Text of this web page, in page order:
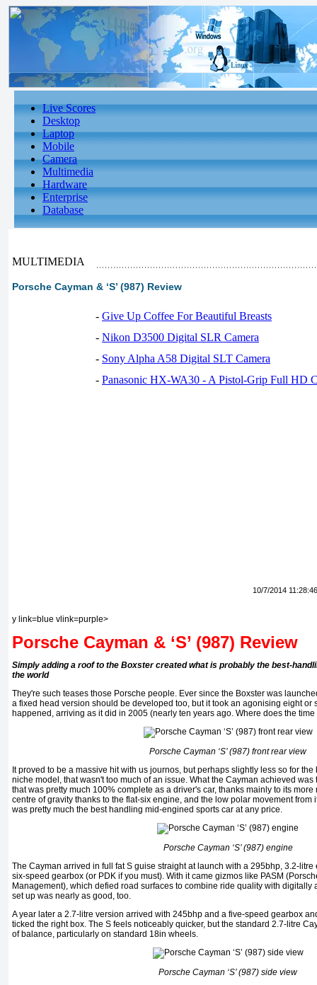
Live Scores
Desktop
Laptop
Mobile
Camera
Multimedia
Hardware
Enterprise
Database
MULTIMEDIA
Porsche Cayman & ‘S’ (987) Review
- Give Up Coffee For Beautiful Breasts
- Nikon D3500 Digital SLR Camera
- Sony Alpha A58 Digital SLT Camera
- Panasonic HX-WA30 - A Pistol-Grip Full HD
10/7/2014
y link=blue vlink=purple>
Porsche Cayman & ‘S’ (987) Review
Simply adding a roof to the Boxster created what is probably the best-
the world
They're such teases those Porsche people. Ever since the Boxster was
a fixed head version should be developed too, but it took an agonising eight or
happened, arriving as it did in 2005 (nearly ten years ago. Where does the time
Porsche Cayman ‘S’ (987) front rear view
It proved to be a massive hit with us journos, but perhaps slightly less so for
niche model, that wasn't too much of an issue. What the Cayman achieved
that was pretty much 100% complete as a driver's car, thanks mainly to its
centre of gravity thanks to the flat-six engine, and the low polar movement
was pretty much the best handling mid-engined sports car at any price.
Porsche Cayman ‘S’ (987) engine
The Cayman arrived in full fat S guise straight at launch with a 295bhp, 3.2-
six-speed gearbox (or PDK if you must). With it came gizmos like PASM
Management), which defied road surfaces to combine ride quality with digitally
set up was nearly as good, too.
A year later a 2.7-litre version arrived with 245bhp and a five-speed gearbox
ticked the right box. The S feels noticeably quicker, but the standard 2.7-litre
of balance, particularly on standard 18in wheels.
Porsche Cayman ‘S’ (987) side view